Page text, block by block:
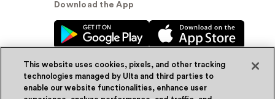
Download the App
This website uses cookies, pixels, and other tracking
technologies managed by Ulta and third parties to
enable our website functionalities, enhance user